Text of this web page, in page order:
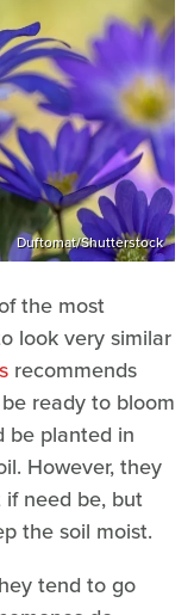
Duftomat/Shutterstock
the most
look very similar
recommends
ready to bloom
be planted in
However, they
need be, but
the soil moist.
tend to go